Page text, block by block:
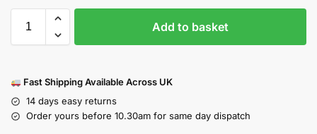
Add to basket
Fast Shipping Available Across UK
14 days easy returns
Order yours before 10.30am for same day dispatch